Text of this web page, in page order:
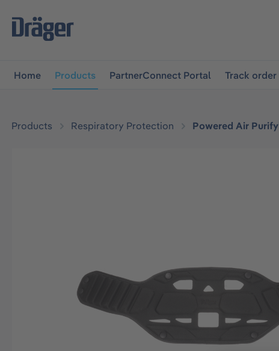
navigation
Home Products PartnerConnect Portal Track order
Products Respiratory Protection Powered Air